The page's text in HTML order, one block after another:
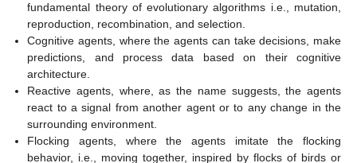
fundamental theory of evolutionary algorithms i.e., mutation,
reproduction, recombination, and selection.
Cognitive agents, where the agents can take decisions, make
predictions, and process data based on their cognitive
architecture.
Reactive agents, where, as the name suggests, the agents
react to a signal from another agent or to any change in the
surrounding environment.
Flocking agents, where the agents imitate the flocking
behavior, i.e., moving together, inspired by flocks of birds or